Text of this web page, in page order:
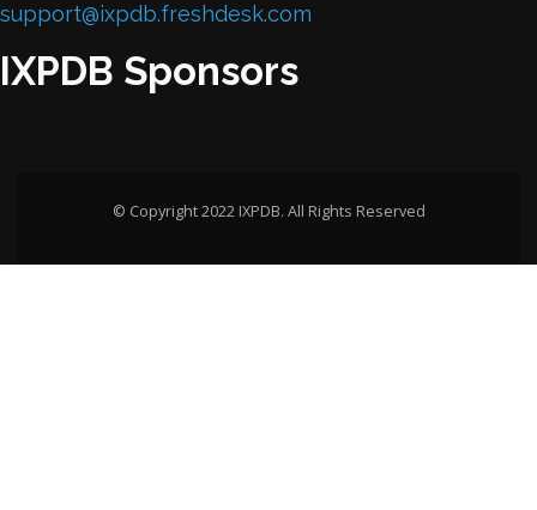
support@ixpdb.freshdesk.com
IXPDB Sponsors
© Copyright 2022 IXPDB. All Rights Reserved